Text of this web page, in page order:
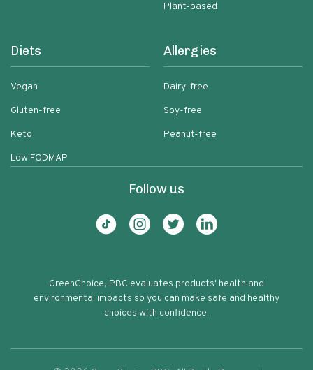
Plant-based
Diets
Vegan
Gluten-free
Keto
Low FODMAP
Allergies
Dairy-free
Soy-free
Peanut-free
Follow us
GreenChoice, PBC evaluates products' health and
environmental impacts so you can make safe and healthy
choices with confidence.